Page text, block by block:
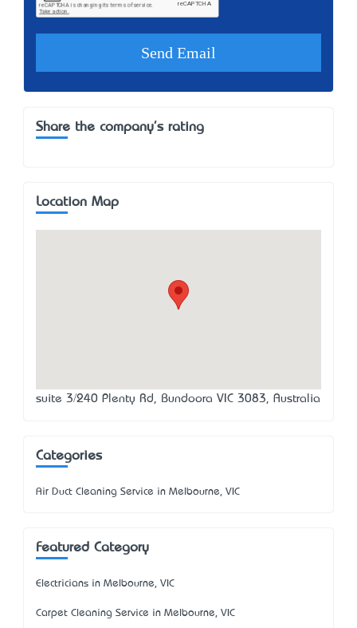
Share the company's rating
Location Map
suite 3/240 Plenty Rd, Bundoora VIC 3083, Australia
Categories
Air Duct Cleaning Service in Melbourne, VIC
Featured Category
Electricians in Melbourne, VIC
Carpet Cleaning Service in Melbourne, VIC